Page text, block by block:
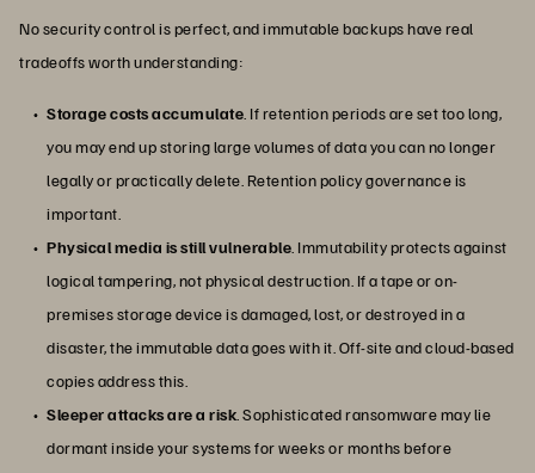
No security control is perfect, and immutable backups have real
tradeoffs worth understanding:
Storage costs accumulate. If retention periods are set too long,
you may end up storing large volumes of data you can no longer
legally or practically delete. Retention policy governance is
important.
Physical media is still vulnerable. Immutability protects against
logical tampering, not physical destruction. If a tape or on-
premises storage device is damaged, lost, or destroyed in a
disaster, the immutable data goes with it. Off-site and cloud-based
copies address this.
Sleeper attacks are a risk. Sophisticated ransomware may lie
dormant inside your systems for weeks or months before